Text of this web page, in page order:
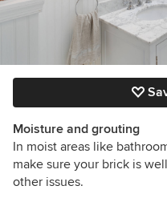
Moisture and grouting
In moist areas like
make sure your brick is
other issues.